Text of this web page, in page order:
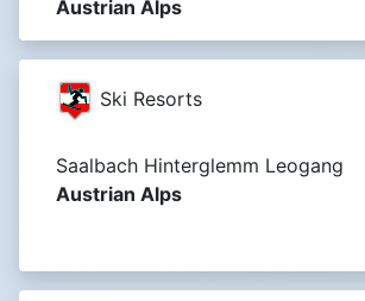
Austrian Alps
Ski Resorts
Saalbach Hinterglemm Leogang
Austrian Alps